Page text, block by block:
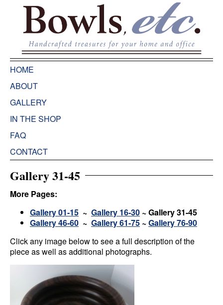
HOME
ABOUT
GALLERY
IN THE SHOP
FAQ
CONTACT
Gallery 31-45
More Pages:
Gallery 01-15 ~ Gallery 16-30 ~Gallery 31-45
Gallery 46-60 ~ Gallery 61-75 ~Gallery 76-90
Click any image below to see a full description of the
piece as well as additional photographs.